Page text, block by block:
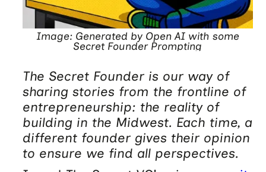
Image: Generated by Open AI with some
Secret Founder Prompting
The Secret Founder is our way of
sharing stories from the frontline of
entrepreneurship: the reality of
building in the Midwest. Each time, a
different founder gives their opinion
to ensure we find all perspectives.